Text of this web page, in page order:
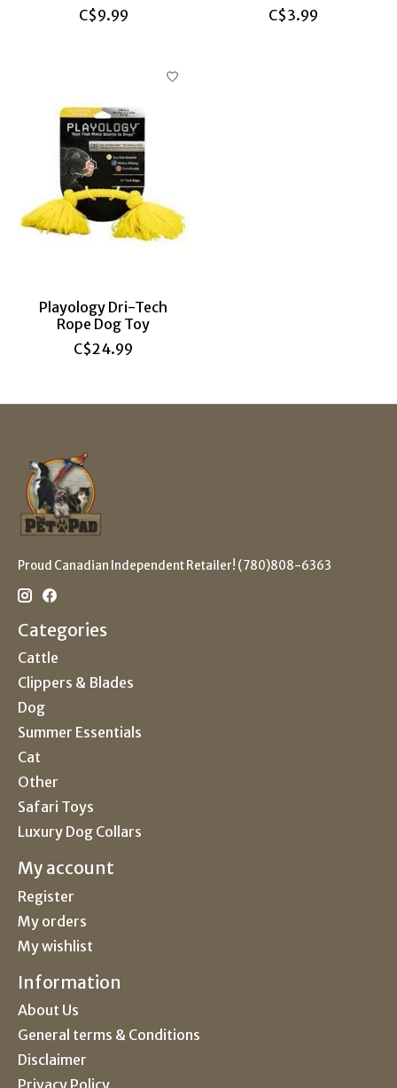
C$9.99
C$3.99
Playology Dri-Tech
Rope Dog Toy
C$24.99
Proud Canadian Independent Retailer! (780)808-6363
Categories
Cattle
Clippers & Blades
Dog
Summer Essentials
Cat
Other
Safari Toys
Luxury Dog Collars
My account
Register
My orders
My wishlist
Information
About Us
General terms & Conditions
Disclaimer